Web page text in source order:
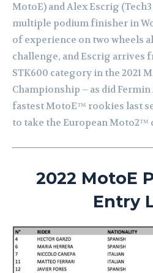
MotoE) and Alex Escrig
multiple podium finisher in
of experience on two wheels
challenge, and Escrig arrives
STK600 category in the 2021
Championship – as did
fastest MotoE™ rookies last
to take the European Moto2™
2022 MotoE
Entry